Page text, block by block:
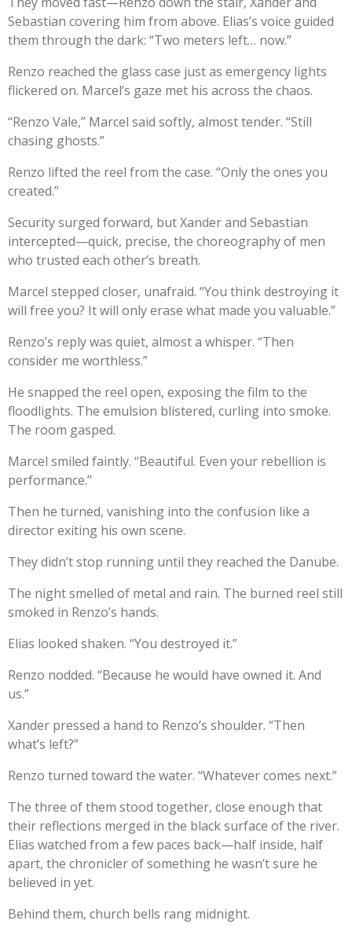
Sebastian covering him from above. Elias’s voice guided
them through the dark: “Two meters left… now.”
Renzo reached the glass case just as emergency lights
flickered on. Marcel’s gaze met his across the chaos.
“Renzo Vale,” Marcel said softly, almost tender. “Still
chasing ghosts.”
Renzo lifted the reel from the case. “Only the ones you
created.”
Security surged forward, but Xander and Sebastian
intercepted—quick, precise, the choreography of men
who trusted each other’s breath.
Marcel stepped closer, unafraid. “You think destroying it
will free you? It will only erase what made you valuable.”
Renzo’s reply was quiet, almost a whisper. “Then
consider me worthless.”
He snapped the reel open, exposing the film to the
floodlights. The emulsion blistered, curling into smoke.
The room gasped.
Marcel smiled faintly. “Beautiful. Even your rebellion is
performance.”
Then he turned, vanishing into the confusion like a
director exiting his own scene.
They didn’t stop running until they reached the Danube.
The night smelled of metal and rain. The burned reel still
smoked in Renzo’s hands.
Elias looked shaken. “You destroyed it.”
Renzo nodded. “Because he would have owned it. And
us.”
Xander pressed a hand to Renzo’s shoulder. “Then
what’s left?”
Renzo turned toward the water. “Whatever comes next.”
The three of them stood together, close enough that
their reflections merged in the black surface of the river.
Elias watched from a few paces back—half inside, half
apart, the chronicler of something he wasn’t sure he
believed in yet.
Behind them, church bells rang midnight.